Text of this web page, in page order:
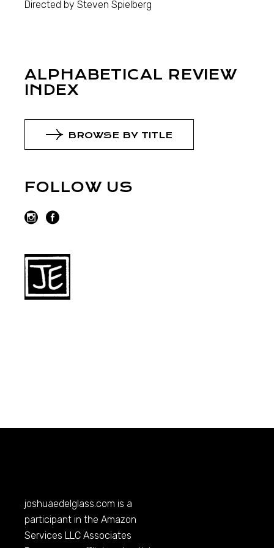
Directed by Steven Spielberg
ALPHABETICAL REVIEW
INDEX
BROWSE BY TITLE
FOLLOW US
joshuaedelglass.com is a
participant in the Amazon
Services LLC Associates